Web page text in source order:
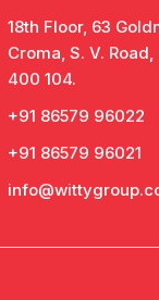
18th Floor, 63
Croma, S. V.
400 104.
+91 86579 96022
+91 86579 96021